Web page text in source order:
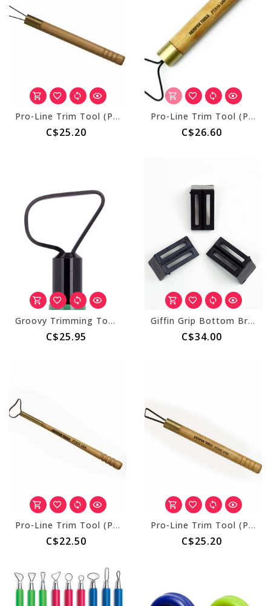
Pro-Line Trim Tool (PT445) 1/2" x 1 1/4" Triangle
C$25.20
Pro-Line Trim Tool (PT310) 1 7/8" Pearcorer
C$26.60
Groovy Trimming Tool 201
C$25.95
Giffin Grip Bottom Brackets
C$34.00
Pro-Line Trim Tool (PT572) 1" x 1 1/16" Birdbeak
C$22.50
Pro-Line Trim Tool (PT455) Slant Triangle
C$25.20